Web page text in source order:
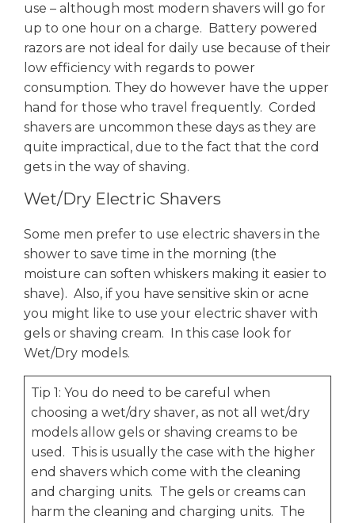
use – although most modern shavers will go for
up to one hour on a charge. Battery powered
razors are not ideal for daily use because of their
low efficiency with regards to power
consumption. They do however have the upper
hand for those who travel frequently. Corded
shavers are uncommon these days as they are
quite impractical, due to the fact that the cord
gets in the way of shaving.
Wet/Dry Electric Shavers
Some men prefer to use electric shavers in the
shower to save time in the morning (the
moisture can soften whiskers making it easier to
shave). Also, if you have sensitive skin or acne
you might like to use your electric shaver with
gels or shaving cream. In this case look for
Wet/Dry models.
Tip 1: You do need to be careful when
choosing a wet/dry shaver, as not all wet/dry
models allow gels or shaving creams to be
used. This is usually the case with the higher
end shavers which come with the cleaning
and charging units. The gels or creams can
harm the cleaning and charging units. The